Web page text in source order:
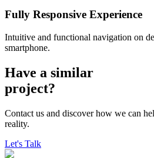
Fully Responsive Experience
Intuitive and functional navigation on
smartphone.
Have a similar
project?
Contact us and discover how we can
reality.
Let's Talk